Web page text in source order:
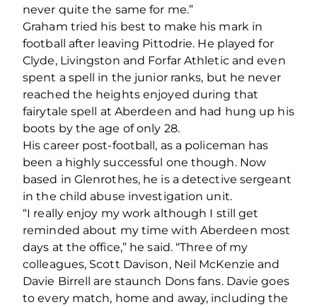
never quite the same for me.”
Graham tried his best to make his mark in
football after leaving Pittodrie. He played for
Clyde, Livingston and Forfar Athletic and even
spent a spell in the junior ranks, but he never
reached the heights enjoyed during that
fairytale spell at Aberdeen and had hung up his
boots by the age of only 28.
His career post-football, as a policeman has
been a highly successful one though. Now
based in Glenrothes, he is a detective sergeant
in the child abuse investigation unit.
“I really enjoy my work although I still get
reminded about my time with Aberdeen most
days at the office,” he said. “Three of my
colleagues, Scott Davison, Neil McKenzie and
Davie Birrell are staunch Dons fans. Davie goes
to every match, home and away, including the